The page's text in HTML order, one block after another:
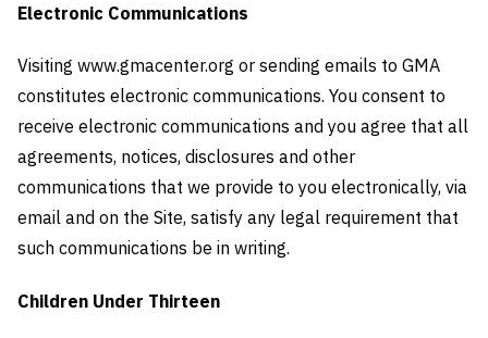
Electronic Communications
Visiting www.gmacenter.org or sending emails to GMA
constitutes electronic communications. You consent to
receive electronic communications and you agree that all
agreements, notices, disclosures and other
communications that we provide to you electronically, via
email and on the Site, satisfy any legal requirement that
such communications be in writing.
Children Under Thirteen